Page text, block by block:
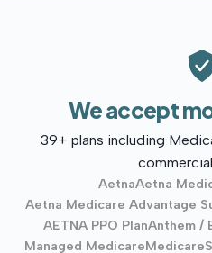
We accept
39+ plans including
AetnaAetna
Aetna Medicare Advantage
AETNA PPO PlanAnthem /
Managed MedicareMedicare